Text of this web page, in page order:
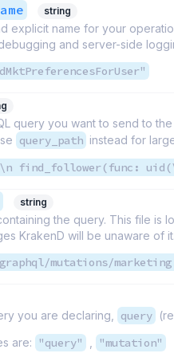
string
explicit name for your
and server-side
query you want to send to
query_path instead for
find_follower(func:
string
the query. This file is
KrakenD will be unaware of it.
mutations/
you are declaring, query
are:
"query" "mutation"